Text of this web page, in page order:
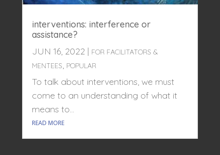
interventions: interference or
assistance?
JUN 16, 2022| FOR FACILITATORS &
MENTEES, POPULAR
To talk about interventions, we must
come to an understanding of what it
means to...
READ MORE